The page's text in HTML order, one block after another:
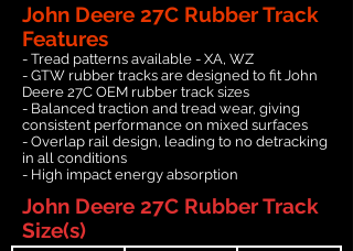
John Deere 27C Rubber Track
Features
- Tread patterns available - XA, WZ
- GTW rubber tracks are designed to fit John
Deere 27C OEM rubber track sizes
- Balanced traction and tread wear, giving
consistent performance on mixed surfaces
- Overlap rail design, leading to no detracking
in all conditions
- High impact energy absorption
John Deere 27C Rubber Track
Size(s)